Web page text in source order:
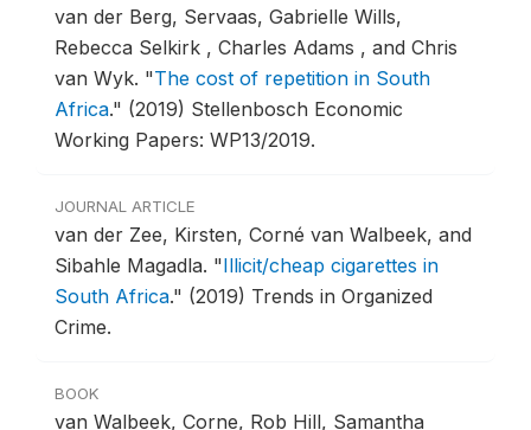
van der Berg, Servaas, Gabrielle Wills,
Rebecca Selkirk , Charles Adams , and Chris
van Wyk. "The cost of repetition in South
Africa." (2019) Stellenbosch Economic
Working Papers: WP13/2019.
JOURNAL ARTICLE
van der Zee, Kirsten, Corné van Walbeek, and
Sibahle Magadla. "Illicit/cheap cigarettes in
South Africa." (2019) Trends in Organized
Crime.
BOOK
van Walbeek, Corne, Rob Hill, Samantha